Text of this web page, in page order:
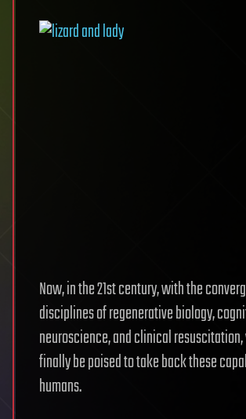
Now, in the 21st century, with the
disciplines of regenerative biology,
neuroscience, and clinical
finally be poised to take back these
humans.